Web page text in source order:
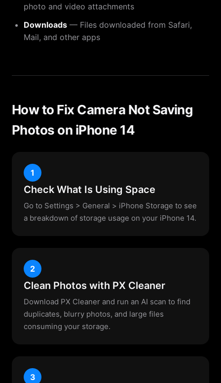
photo and video attachments
Downloads — Files downloaded from Safari,
Mail, and other apps
How to Fix Camera Not Saving
Photos on iPhone 14
1
Check What Is Using Space
Go to Settings > General > iPhone Storage to see
a breakdown of storage usage on your iPhone 14.
2
Clean Photos with PX Cleaner
Download PX Cleaner and run an AI scan to find
duplicates, blurry photos, and large files
consuming your storage.
3